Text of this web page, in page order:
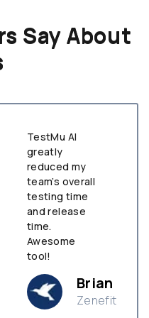
Say About
TestMu AI
greatly
reduced my
team’s overall
testing time
and release
time.
Awesome
tool!
Brian
Zenefit